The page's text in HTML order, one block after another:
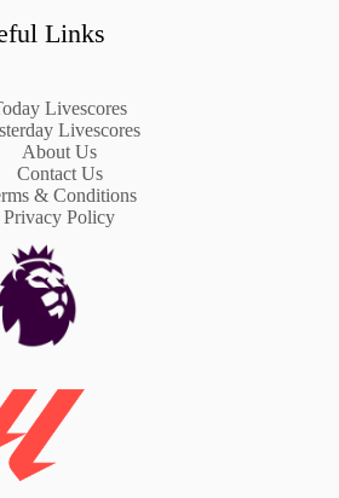
Links
Livescores
Livescores
About Us
Contact Us
& Conditions
Privacy Policy